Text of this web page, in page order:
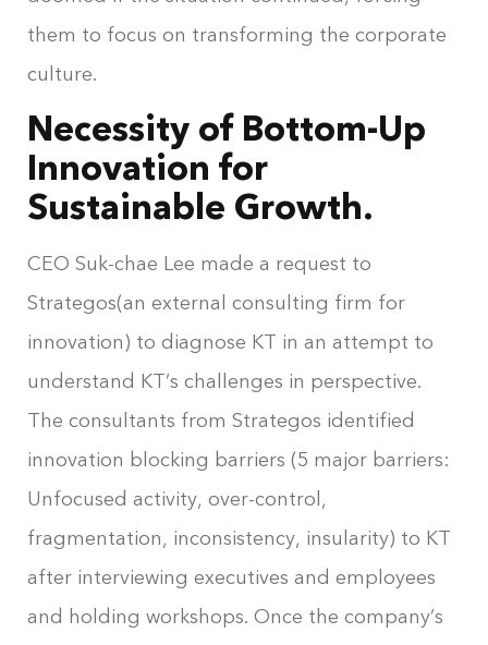
them to focus on transforming the corporate
culture.
Necessity of Bottom-Up
Innovation for
Sustainable Growth.
CEO Suk-chae Lee made a request to
Strategos(an external consulting firm for
innovation) to diagnose KT in an attempt to
understand KT’s challenges in perspective.
The consultants from Strategos identified
innovation blocking barriers (5 major barriers:
Unfocused activity, over-control,
fragmentation, inconsistency, insularity) to KT
after interviewing executives and employees
and holding workshops. Once the company’s